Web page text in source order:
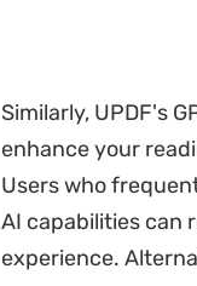
Similarly, UPDF's
enhance your
Users who
AI capabilities can
experience.